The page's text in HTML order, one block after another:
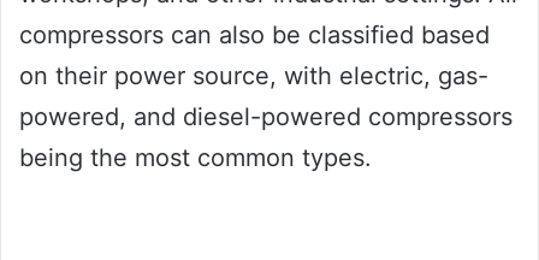
compressors can also be classified based
on their power source, with electric, gas-
powered, and diesel-powered compressors
being the most common types.